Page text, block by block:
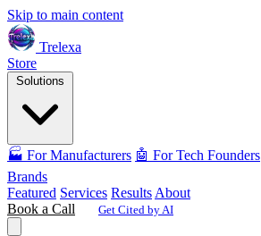
Skip to main content
Trelexa
Store
🏭 For Manufacturers 🤖 For Tech Founders
Brands
Featured Services Results About
Book a Call
Get Cited by AI